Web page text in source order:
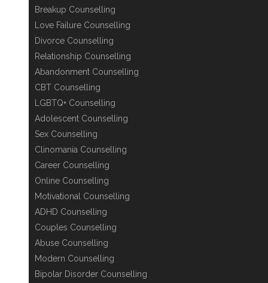
Breakup Counselling
Love Failure Counselling
Divorce Counselling
Relationship Counselling
Abandonment Counselling
CBT Counselling
LGBTQ+ Counselling
Adolescent Counselling
Sex Counselling
Clinomania Counselling
Career Counselling
Online Counselling
Motivational Counselling
ADHD Counselling
Couples Counselling
Abuse Counselling
Modern Counselling
Bipolar Disorder Counselling